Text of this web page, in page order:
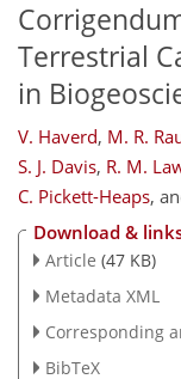
Terrestrial
in
V. Haverd, M. R.
S. J. Davis, R. M.
C. Pickett-Heaps,
Download &
Article (47 KB)
Metadata XML
Corresponding
BibTeX